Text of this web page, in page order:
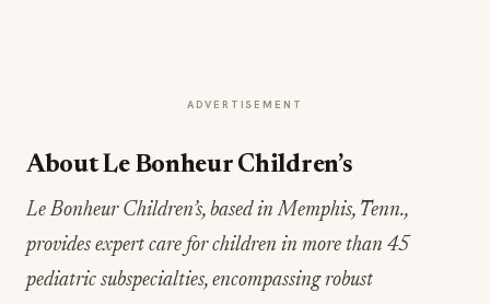
ADVERTISEMENT
About Le Bonheur Children’s
Le Bonheur Children’s, based in Memphis, Tenn.,
provides expert care for children in more than 45
pediatric subspecialties, encompassing robust